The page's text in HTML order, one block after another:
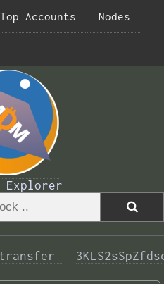
Top Accounts Nodes
Explorer
transfer